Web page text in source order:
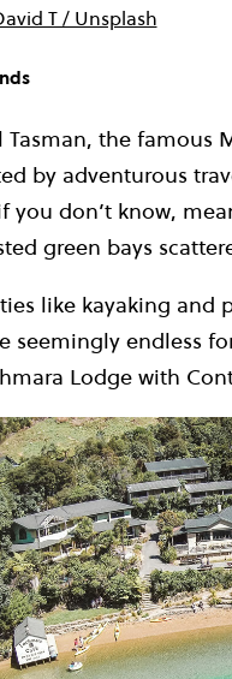
T / Unsplash
the famous
by adventurous
you don’t know,
green bays
like kayaking
seemingly endless
Lodge with